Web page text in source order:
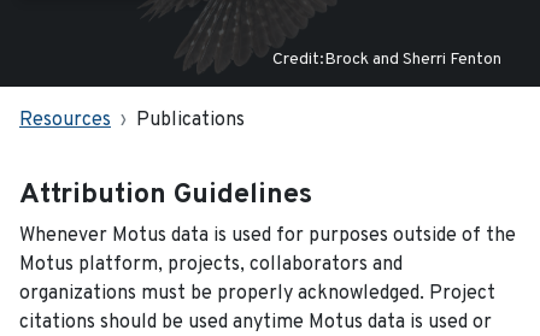
Credit:Brock and Sherri Fenton
Resources Publications
Attribution Guidelines
Whenever Motus data is used for purposes outside of the
Motus platform, projects, collaborators and
organizations must be properly acknowledged. Project
citations should be used anytime Motus data is used or